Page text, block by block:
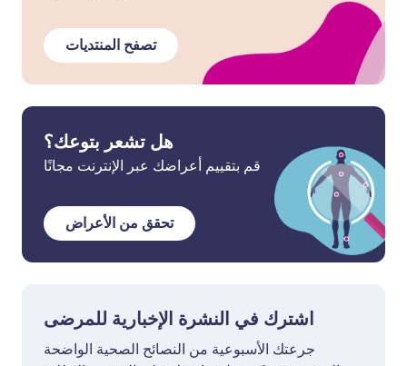
تصفح المنتديات
هل تشعر بتوعك؟
قم بتقييم أعراضك عبر الإنترنت مجانًا
تحقق من الأعراض
اشترك في النشرة الإخبارية للمرضى
جرعتك الأسبوعية من النصائح الصحية الواضحة